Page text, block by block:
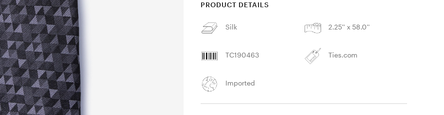
PRODUCT DETAILS
Silk 2.25'' x 58.0''
TC190463 Ties.com
Imported